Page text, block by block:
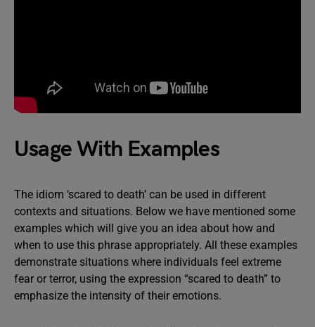
Usage With Examples
The idiom ‘scared to death’ can be used in different
contexts and situations. Below we have mentioned some
examples which will give you an idea about how and
when to use this phrase appropriately. All these examples
demonstrate situations where individuals feel extreme
fear or terror, using the expression “scared to death” to
emphasize the intensity of their emotions.